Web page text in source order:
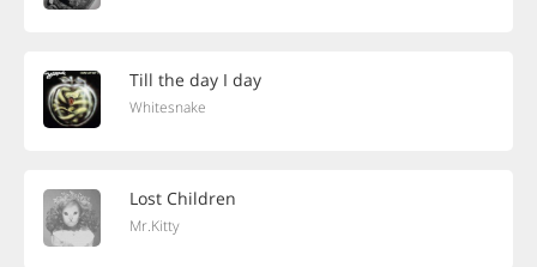
Till the day I day
Whitesnake
Lost Children
Mr.Kitty